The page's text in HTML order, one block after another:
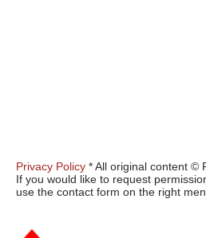
Privacy Policy * All original content ©
If you would like to request
use the contact form on the right